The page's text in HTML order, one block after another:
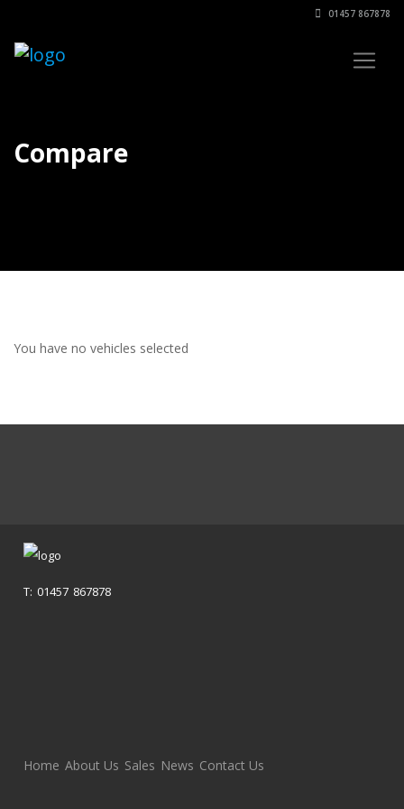
01457 867878
Compare
You have no vehicles selected
T: 01457 867878
Home About Us Sales News Contact Us